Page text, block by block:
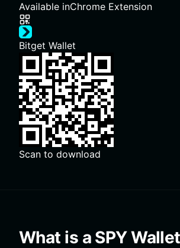
Available inChrome Extension
Bitget Wallet
Scan to download
What is a SPY